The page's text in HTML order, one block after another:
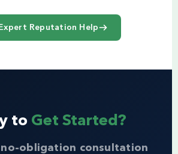
Reputation Help
to Get Started?
no-obligation consultation